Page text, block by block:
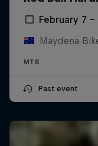
February 7
MTB
Past event